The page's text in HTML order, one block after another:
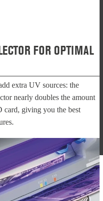
FOR OPTIMAL
extra UV sources: the
nearly doubles the amount
giving you the best